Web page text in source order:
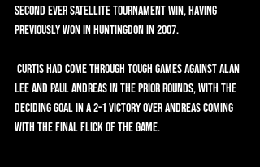
second ever Satellite tournament win, having
previously won in Huntingdon in 2007.
Curtis had come through tough games against Alan
Lee and Paul Andreas in the prior rounds, with the
deciding goal in a 2-1 victory over Andreas coming
with the final flick of the game.